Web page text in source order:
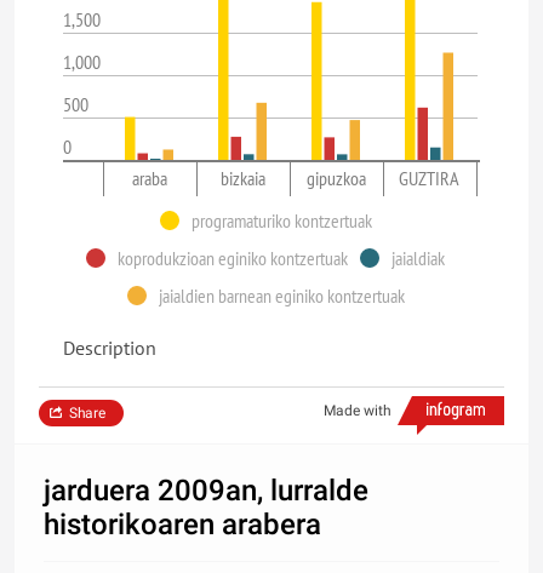
1,500
1,000
500
0
araba
bizkaia gipuzkoa
GUZTIRA
programaturiko kontzertuak
koprodukzioan eginiko kontzertuak
jaialdiak
jaialdien barnean eginiko kontzertuak
Description
Made with
Share
jarduera 2009an, lurralde
historikoaren arabera